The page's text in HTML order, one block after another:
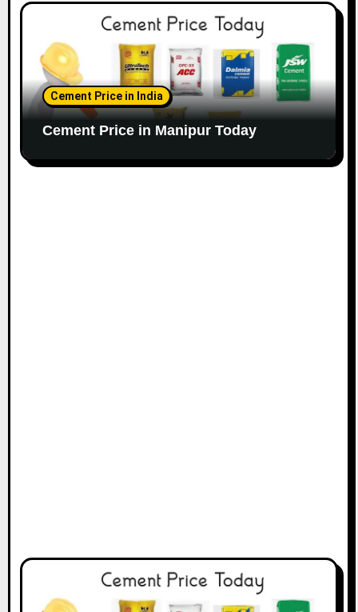
Cement Price in India
Cement Price in Manipur Today